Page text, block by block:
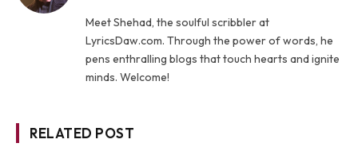
Meet Shehad, the soulful scribbler at
LyricsDaw.com. Through the power of words, he
pens enthralling blogs that touch hearts and ignite
minds. Welcome!
RELATED POST